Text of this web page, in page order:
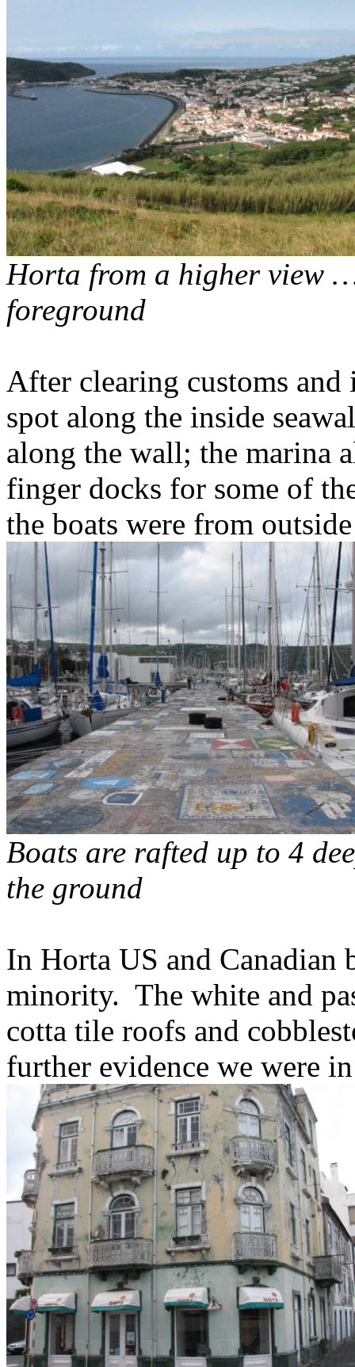
Horta from a higher view
foreground
After clearing customs and
spot along the inside
along the wall; the marina
finger docks for some of
the boats were from
Boats are rafted up to 4
the ground
In Horta US and Canadian
minority. The white and
cotta tile roofs and
further evidence we were